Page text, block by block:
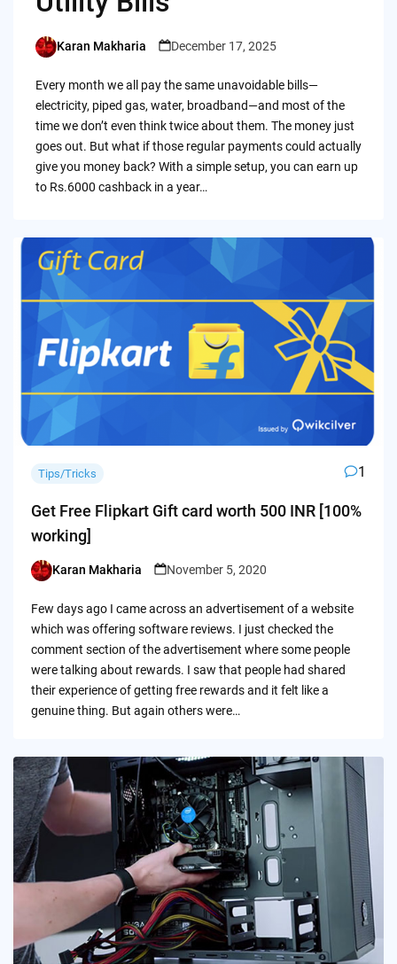
Posted
Karan Makharia December 17, 2025
Every month we all pay the same unavoidable bills—
electricity, piped gas, water, broadband—and most of the
time we don’t even think twice about them. The money just
goes out. But what if those regular payments could actually
give you money back? With a simple setup, you can earn up
to Rs.6000 cashback in a year…
Tips/Tricks 1
Get Free Flipkart Gift card worth 500 INR [100%
working]
Posted
Karan Makharia November 5, 2020
Few days ago I came across an advertisement of a website
which was offering software reviews. I just checked the
comment section of the advertisement where some people
were talking about rewards. I saw that people had shared
their experience of getting free rewards and it felt like a
genuine thing. But again others were…